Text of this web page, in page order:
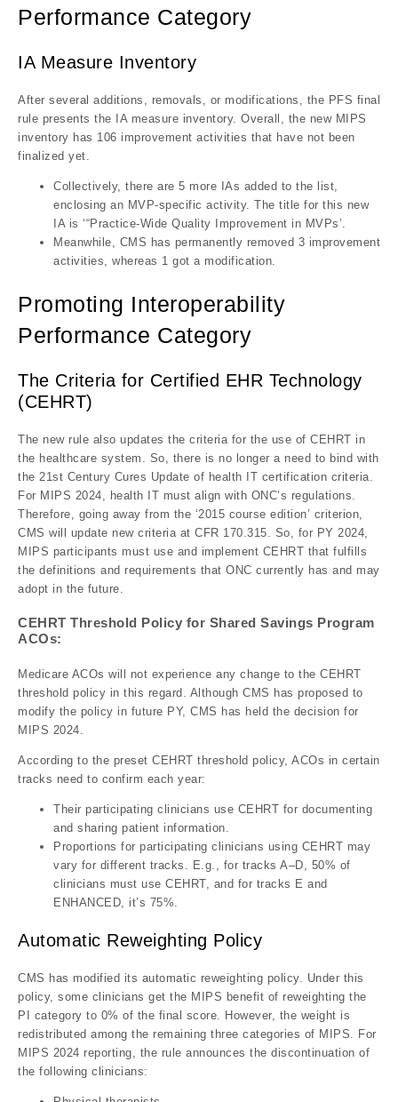
Performance Category
IA Measure Inventory
After several additions, removals, or modifications, the PFS final
rule presents the IA measure inventory. Overall, the new MIPS
inventory has 106 improvement activities that have not been
finalized yet.
Collectively, there are 5 more IAs added to the list,
enclosing an MVP-specific activity. The title for this new
IA is ‘“Practice-Wide Quality Improvement in MVPs’.
Meanwhile, CMS has permanently removed 3 improvement
activities, whereas 1 got a modification.
Promoting Interoperability
Performance Category
The Criteria for Certified EHR Technology
(CEHRT)
The new rule also updates the criteria for the use of CEHRT in
the healthcare system. So, there is no longer a need to bind with
the 21st Century Cures Update of health IT certification criteria.
For MIPS 2024, health IT must align with ONC’s regulations.
Therefore, going away from the ‘2015 course edition’ criterion,
CMS will update new criteria at CFR 170.315. So, for PY 2024,
MIPS participants must use and implement CEHRT that fulfills
the definitions and requirements that ONC currently has and may
adopt in the future.
CEHRT Threshold Policy for Shared Savings Program
ACOs:
Medicare ACOs will not experience any change to the CEHRT
threshold policy in this regard. Although CMS has proposed to
modify the policy in future PY, CMS has held the decision for
MIPS 2024.
According to the preset CEHRT threshold policy, ACOs in certain
tracks need to confirm each year:
Their participating clinicians use CEHRT for documenting
and sharing patient information.
Proportions for participating clinicians using CEHRT may
vary for different tracks. E.g., for tracks A–D, 50% of
clinicians must use CEHRT, and for tracks E and
ENHANCED, it’s 75%.
Automatic Reweighting Policy
CMS has modified its automatic reweighting policy. Under this
policy, some clinicians get the MIPS benefit of reweighting the
PI category to 0% of the final score. However, the weight is
redistributed among the remaining three categories of MIPS. For
MIPS 2024 reporting, the rule announces the discontinuation of
the following clinicians: